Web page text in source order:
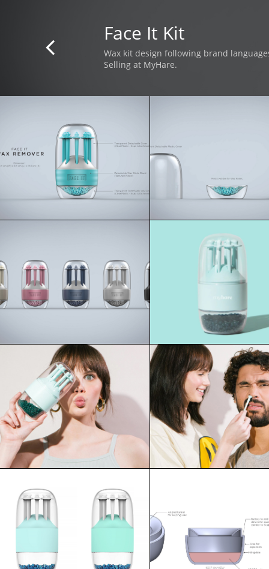

Face It Kit
Wax kit design following brand
Selling at MyHare.